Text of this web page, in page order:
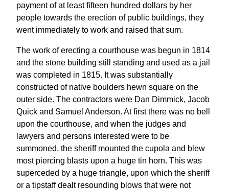
payment of at least fifteen hundred dollars by her
people towards the erection of public buildings, they
went immediately to work and raised that sum.
The work of erecting a courthouse was begun in 1814
and the stone building still standing and used as a jail
was completed in 1815. It was substantially
constructed of native boulders hewn square on the
outer side. The contractors were Dan Dimmick, Jacob
Quick and Samuel Anderson. At first there was no bell
upon the courthouse, and when the judges and
lawyers and persons interested were to be
summoned, the sheriff mounted the cupola and blew
most piercing blasts upon a huge tin horn. This was
superceded by a huge triangle, upon which the sheriff
or a tipstaff dealt resounding blows that were not